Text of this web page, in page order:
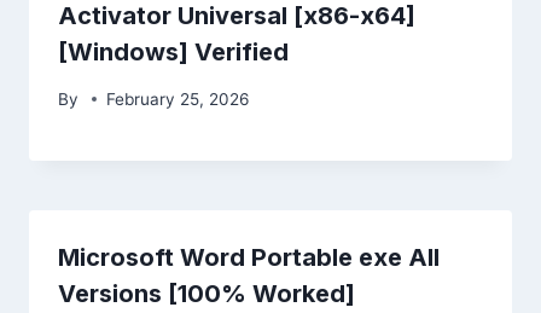
Activator Universal [x86-x64]
[Windows] Verified
By February 25, 2026
Microsoft Word Portable exe All
Versions [100% Worked]